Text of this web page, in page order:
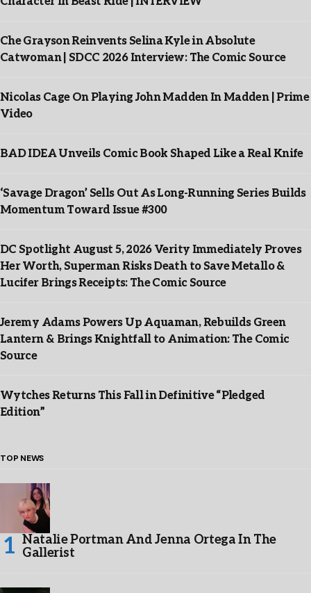
Che Grayson Reinvents Selina Kyle in Absolute
Catwoman | SDCC 2026 Interview: The Comic Source
Nicolas Cage On Playing John Madden In Madden | Prime
Video
BAD IDEA Unveils Comic Book Shaped Like a Real Knife
‘Savage Dragon’ Sells Out As Long-Running Series Builds
Momentum Toward Issue #300
DC Spotlight August 5, 2026 Verity Immediately Proves
Her Worth, Superman Risks Death to Save Metallo &
Lucifer Brings Receipts: The Comic Source
Jeremy Adams Powers Up Aquaman, Rebuilds Green
Lantern & Brings Knightfall to Animation: The Comic
Source
Wytches Returns This Fall in Definitive “Pledged
Edition”
TOP NEWS
Natalie Portman And Jenna Ortega In The
Gallerist